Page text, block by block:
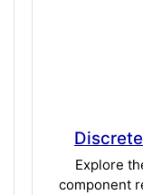
Explore
component